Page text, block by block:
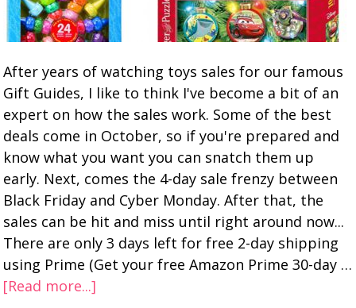
After years of watching toys sales for our famous
Gift Guides, I like to think I've become a bit of an
expert on how the sales work. Some of the best
deals come in October, so if you're prepared and
know what you want you can snatch them up
early. Next, comes the 4-day sale frenzy between
Black Friday and Cyber Monday. After that, the
sales can be hit and miss until right around now...
There are only 3 days left for free 2-day shipping
using Prime (Get your free Amazon Prime 30-day …
[Read more...]